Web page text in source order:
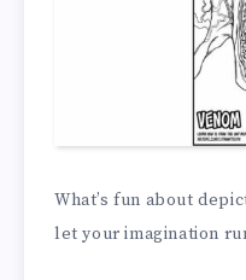
What’s fun about
let your imagination